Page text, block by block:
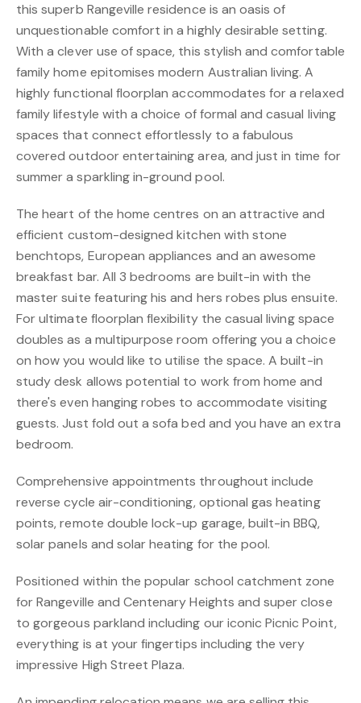
this superb Rangeville residence is an oasis of
unquestionable comfort in a highly desirable setting.
With a clever use of space, this stylish and comfortable
family home epitomises modern Australian living. A
highly functional floorplan accommodates for a relaxed
family lifestyle with a choice of formal and casual living
spaces that connect effortlessly to a fabulous
covered outdoor entertaining area, and just in time for
summer a sparkling in-ground pool.
The heart of the home centres on an attractive and
efficient custom-designed kitchen with stone
benchtops, European appliances and an awesome
breakfast bar. All 3 bedrooms are built-in with the
master suite featuring his and hers robes plus ensuite.
For ultimate floorplan flexibility the casual living space
doubles as a multipurpose room offering you a choice
on how you would like to utilise the space. A built-in
study desk allows potential to work from home and
there's even hanging robes to accommodate visiting
guests. Just fold out a sofa bed and you have an extra
bedroom.
Comprehensive appointments throughout include
reverse cycle air-conditioning, optional gas heating
points, remote double lock-up garage, built-in BBQ,
solar panels and solar heating for the pool.
Positioned within the popular school catchment zone
for Rangeville and Centenary Heights and super close
to gorgeous parkland including our iconic Picnic Point,
everything is at your fingertips including the very
impressive High Street Plaza.